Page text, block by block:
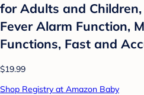
for Adults and
Fever Alarm Function,
Functions, Fast and
$19.99
Shop Registry at Amazon Baby